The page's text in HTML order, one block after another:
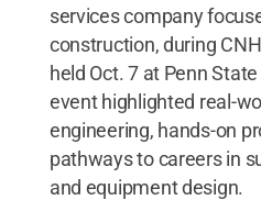
services company
construction, during
held Oct. 7 at Penn
event highlighted real-
engineering, hands-on
pathways to careers in
and equipment design.